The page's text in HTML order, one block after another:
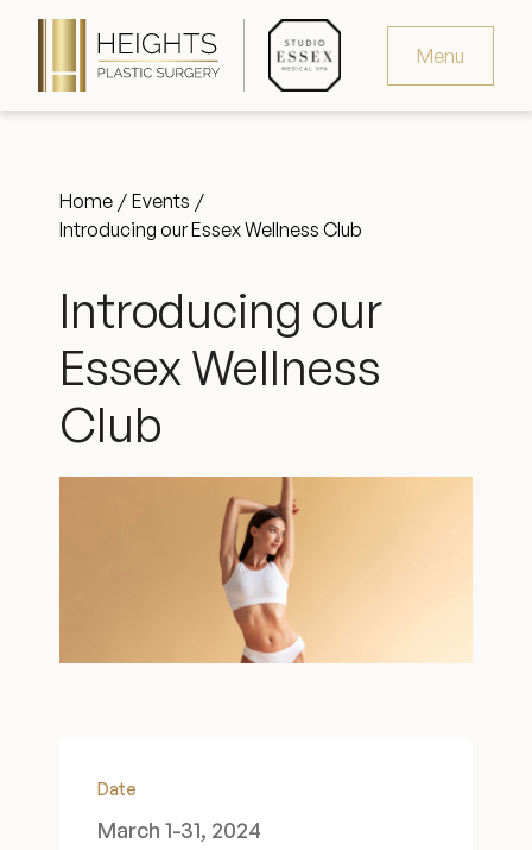
Menu
Request Consultation
346.321.4429
Heights Plastic Surgery
Studio Essex Medical Spa
Wellness & Longevity
Home
Events
Introducing our Essex Wellness Club
Introducing our
Essex Wellness
Club
Date
March 1-31, 2024